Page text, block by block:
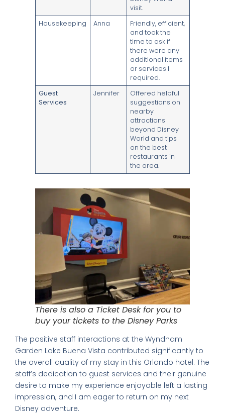
visit.
Housekeeping
Anna
Friendly, efficient,
and took the
time to ask if
there were any
additional items
or services I
required.
Guest
Services
Jennifer
Offered helpful
suggestions on
nearby
attractions
beyond Disney
World and tips
on the best
restaurants in
the area.
There is also a Ticket Desk for you to
buy your tickets to the Disney Parks
The positive staff interactions at the Wyndham
Garden Lake Buena Vista contributed significantly to
the overall quality of my stay in this Orlando hotel. The
staff’s dedication to guest services and their genuine
desire to make my experience enjoyable left a lasting
impression, and I am eager to return on my next
Disney adventure.